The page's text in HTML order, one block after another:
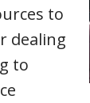
to
dealing
to